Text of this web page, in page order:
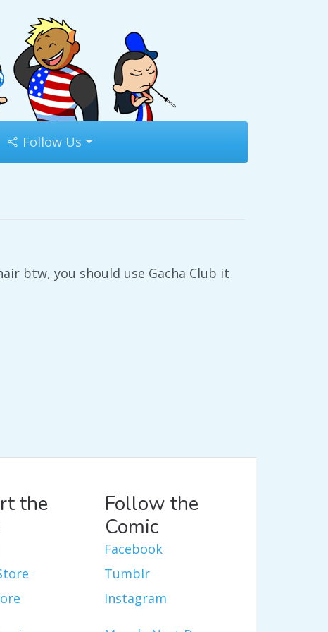
Follow Us
btw, you should use Gacha Club it
the
Follow the
Comic
Facebook
Tumblr
Instagram